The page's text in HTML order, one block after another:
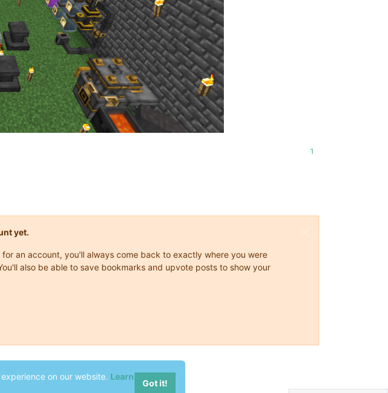
1
yet.
an account, you'll always come back to exactly where you were
also be able to save bookmarks and upvote posts to show your
on our website. Learn
Got it!